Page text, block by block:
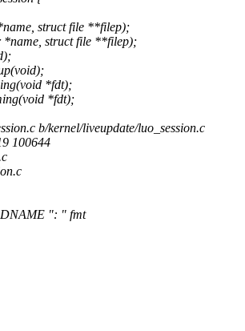
struct file **filep);
*name, struct file **filep);
*fdt);
*fdt);
b/kernel/liveupdate/luo_session.c
100644
": " fmt